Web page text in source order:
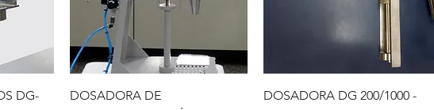
DG-
Quick View
DOSADORA DE
Quick View
DOSADORA DG 200/1000 -